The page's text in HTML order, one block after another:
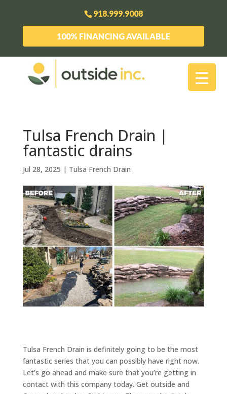
918.999.9008
100% FINANCING AVAILABLE
Tulsa French Drain |
fantastic drains
Jul 28, 2025 | Tulsa French Drain
Tulsa French Drain is definitely going to be the most
fantastic series that you can possibly have right now.
Let’s go ahead and make sure that you’re getting in
contact with this company today. Get outside and